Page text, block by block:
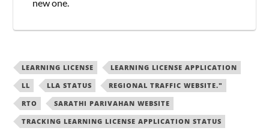
new one.
LEARNING LICENSE
LEARNING LICENSE APPLICATION
LL
LLA STATUS
REGIONAL TRAFFIC WEBSITE."
RTO
SARATHI PARIVAHAN WEBSITE
TRACKING LEARNING LICENSE APPLICATION STATUS